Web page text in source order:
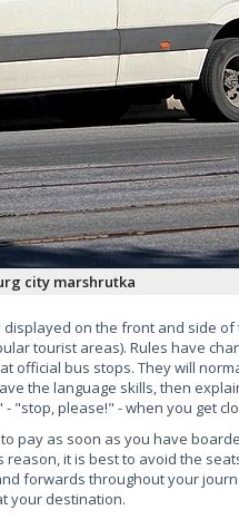
city marshrutka
on the front and side
tourist areas). Rules have
official bus stops. They will
the language skills, then
"stop, please!" - when you get
pay as soon as you have
it is best to avoid the
forwards throughout your
your destination.